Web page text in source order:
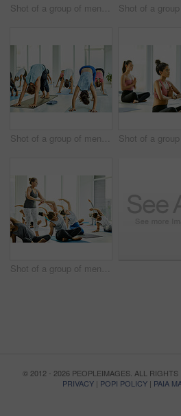
Shot of a group of men and women practicing yoga in a fitness class
Shot of a group of men and women practicing the downward facing dog pose during a yoga class
Shot of a group of men and women practicing yoga in a fitness class
© 2012 - 2026 PEOPLEIMAGES. ALL RIGHTS
PRIVACY | POPI POLICY | PAIA